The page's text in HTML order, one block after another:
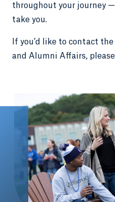
throughout your journey
take you.
If you’d like to contact
and Alumni Affairs,